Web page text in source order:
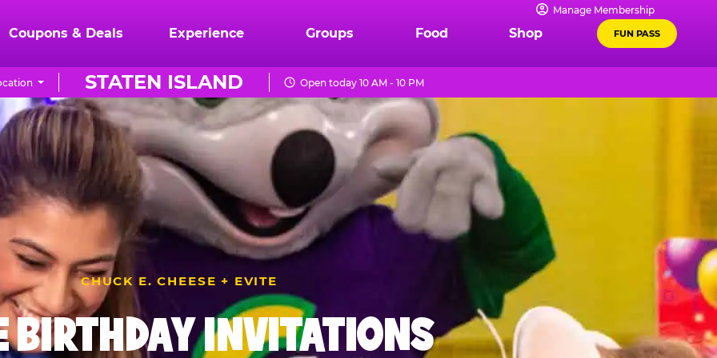
Manage Membership
Coupons & Deals Experience Groups Food Shop FUN PASS
STATEN ISLAND Open today 10 AM - 10 PM
CHUCK E. CHEESE + EVITE
BIRTHDAY INVITATIONS